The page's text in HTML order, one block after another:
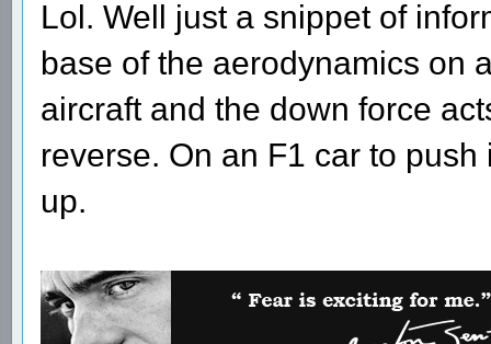
Lol. Well just a snippet of
base of the aerodynamics on
aircraft and the down force
reverse. On an F1 car to
up.